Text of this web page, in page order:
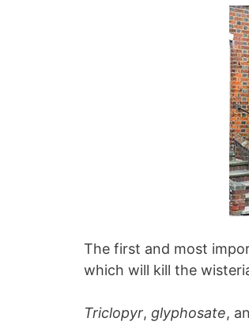
The first and most
which will kill the
Triclopyr, glyphosate,